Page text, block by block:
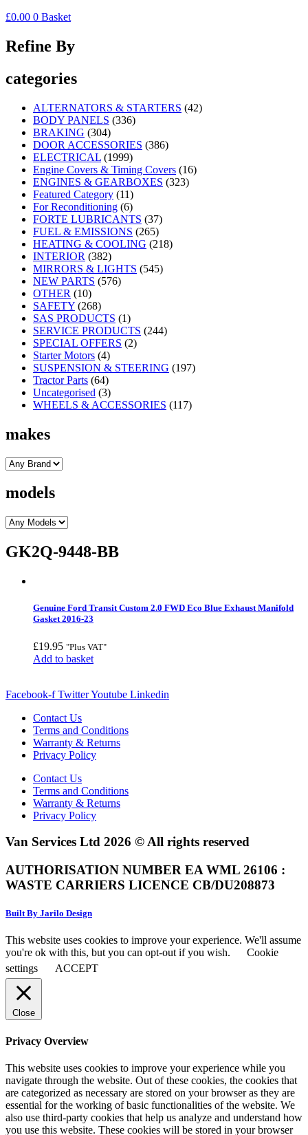
£0.00 0 Basket
Refine By
categories
ALTERNATORS & STARTERS (42)
BODY PANELS (336)
BRAKING (304)
DOOR ACCESSORIES (386)
ELECTRICAL (1999)
Engine Covers & Timing Covers (16)
ENGINES & GEARBOXES (323)
Featured Category (11)
For Reconditioning (6)
FORTE LUBRICANTS (37)
FUEL & EMISSIONS (265)
HEATING & COOLING (218)
INTERIOR (382)
MIRRORS & LIGHTS (545)
NEW PARTS (576)
OTHER (10)
SAFETY (268)
SAS PRODUCTS (1)
SERVICE PRODUCTS (244)
SPECIAL OFFERS (2)
Starter Motors (4)
SUSPENSION & STEERING (197)
Tractor Parts (64)
Uncategorised (3)
WHEELS & ACCESSORIES (117)
makes
models
GK2Q-9448-BB
Genuine Ford Transit Custom 2.0 FWD Eco Blue Exhaust Manifold
Gasket 2016-23
£19.95 "Plus VAT"
Add to basket
Facebook-f TwitterYoutube Linkedin
Contact Us
Terms and Conditions
Warranty & Returns
Privacy Policy
Contact Us
Terms and Conditions
Warranty & Returns
Privacy Policy
Van Services Ltd 2026 © All rights reserved
AUTHORISATION NUMBER EA WML 26106 :
WASTE CARRIERS LICENCE CB/DU208873
Built By Jarilo Design
This website uses cookies to improve your experience. We'll assume
you're ok with this, but you can opt-out if you wish.
Cookie
settings
ACCEPT
Close
Privacy Overview
This website uses cookies to improve your experience while you
navigate through the website. Out of these cookies, the cookies that
are categorized as necessary are stored on your browser as they are
essential for the working of basic functionalities of the website. We
also use third-party cookies that help us analyze and understand how
you use this website. These cookies will be stored in your browser